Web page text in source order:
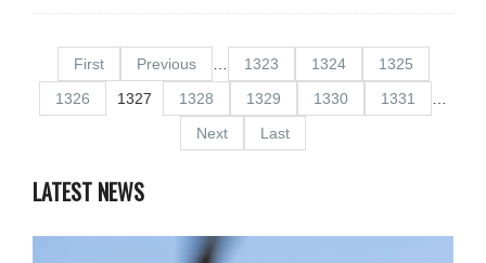
First Previous 1323 1324
1325
1326
1327 1328 1329 1330 1331
Next
Last
LATEST NEWS